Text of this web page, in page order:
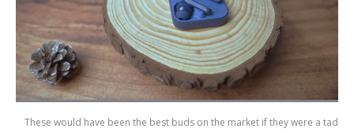
These would have been the best buds on the market if they were a tad